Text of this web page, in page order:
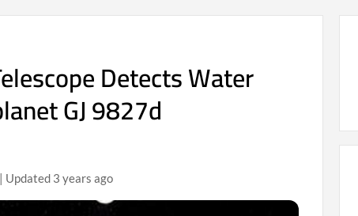
Detects Water
GJ 9827d
Updated 3 years ago